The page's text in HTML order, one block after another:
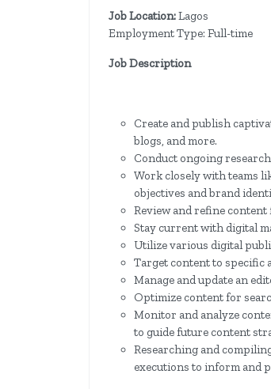
Job Location:Lagos
Employment Type: Full-time
Job Description
Create and publish
blogs, and more.
Conduct ongoing
Work closely with teams
objectives and brand
Review and refine
Stay current with digital
Utilize various digital
Target content to specific
Manage and update an
Optimize content for
Monitor and analyze
to guide future content
Researching and
executions to inform and